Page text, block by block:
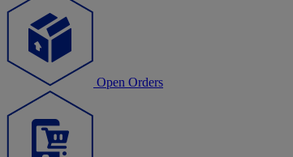
Open Orders